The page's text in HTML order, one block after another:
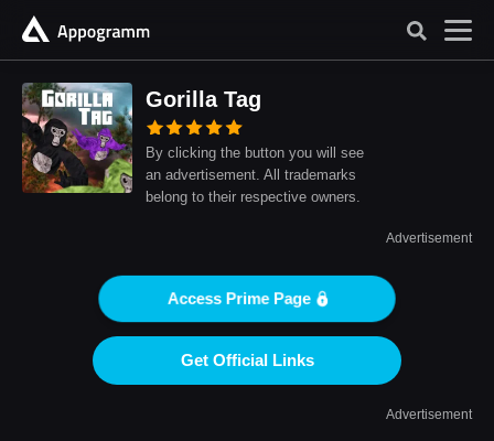
Gorilla Tag
By clicking the button you will see
an advertisement. All trademarks
belong to their respective owners.
Advertisement
Access Prime Page
Get Official Links
Advertisement